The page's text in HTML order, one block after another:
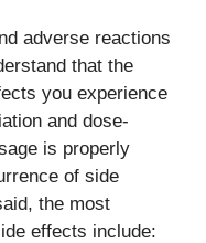
adverse reactions
that the
you experience
and dose-
is properly
of side
the most
effects include: